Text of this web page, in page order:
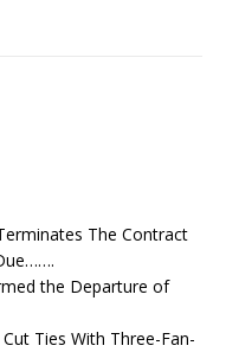
The Contract
the Departure of
Ties With Three-Fan-